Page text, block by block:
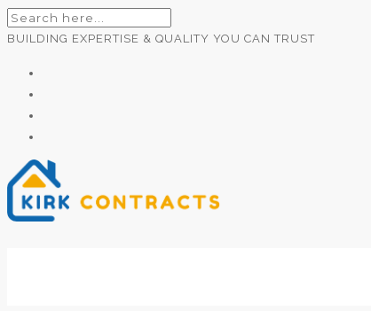
BUILDING EXPERTISE & QUALITY YOU CAN TRUST
Builders